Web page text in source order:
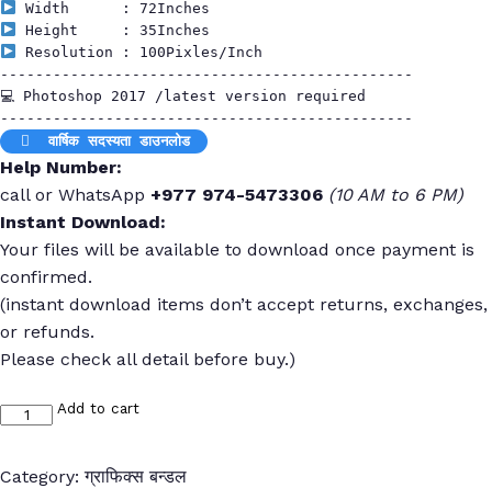
Resolution : 100Pixles/Inch
-----------------------------------------------
💻 Photoshop 2017 /latest version required
वार्षिक सदस्यता डाउनलोड
Help Number:
call or WhatsApp +977 974-5473306 (10 AM to 6 PM)
Instant Download:
Your files will be available to download once payment is
confirmed.
(instant download items don’t accept returns, exchanges,
or refunds.
Please check all detail before buy.)
FN
18356
Add to cart
Category:ग्राफिक्स बन्डल